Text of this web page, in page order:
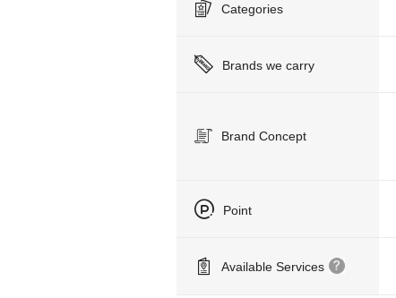
Categories
Brands we carry
Brand Concept
Point
Available Services